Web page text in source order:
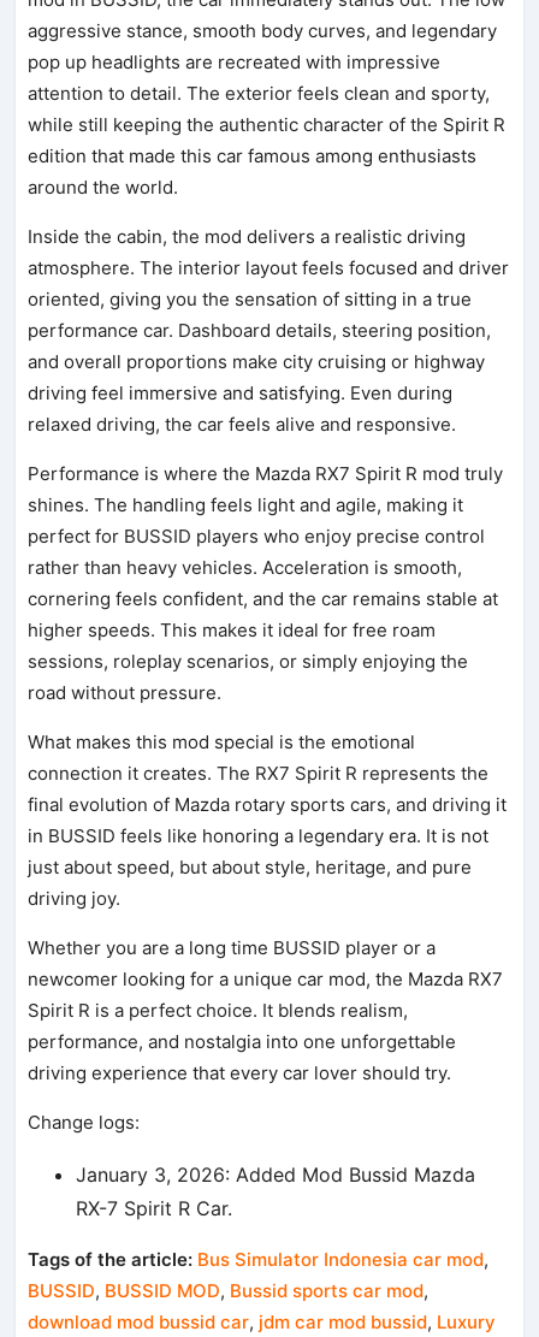
aggressive stance, smooth body curves, and legendary
pop up headlights are recreated with impressive
attention to detail. The exterior feels clean and sporty,
while still keeping the authentic character of the Spirit R
edition that made this car famous among enthusiasts
around the world.
Inside the cabin, the mod delivers a realistic driving
atmosphere. The interior layout feels focused and driver
oriented, giving you the sensation of sitting in a true
performance car. Dashboard details, steering position,
and overall proportions make city cruising or highway
driving feel immersive and satisfying. Even during
relaxed driving, the car feels alive and responsive.
Performance is where the Mazda RX7 Spirit R mod truly
shines. The handling feels light and agile, making it
perfect for BUSSID players who enjoy precise control
rather than heavy vehicles. Acceleration is smooth,
cornering feels confident, and the car remains stable at
higher speeds. This makes it ideal for free roam
sessions, roleplay scenarios, or simply enjoying the
road without pressure.
What makes this mod special is the emotional
connection it creates. The RX7 Spirit R represents the
final evolution of Mazda rotary sports cars, and driving it
in BUSSID feels like honoring a legendary era. It is not
just about speed, but about style, heritage, and pure
driving joy.
Whether you are a long time BUSSID player or a
newcomer looking for a unique car mod, the Mazda RX7
Spirit R is a perfect choice. It blends realism,
performance, and nostalgia into one unforgettable
driving experience that every car lover should try.
Change logs:
January 3, 2026: Added Mod Bussid Mazda
RX-7 Spirit R Car.
Tags of the article: Bus Simulator Indonesia car mod,
BUSSID, BUSSID MOD, Bussid sports car mod,
download mod bussid car, jdm car mod bussid, Luxury